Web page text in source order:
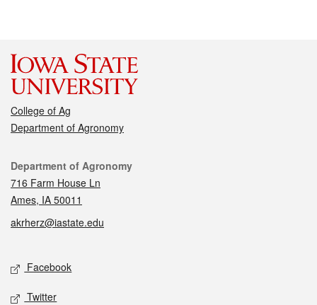
College of Ag
Department of Agronomy
Contact
Department of Agronomy
716 Farm House Ln
Ames, IA 50011
akrherz@iastate.edu
Social media
Facebook
Twitter